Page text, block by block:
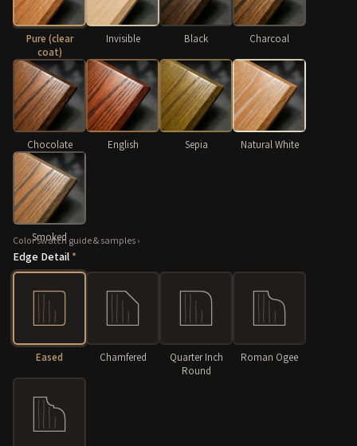
Pure (clear
coat)
Invisible Black Charcoal
Chocolate English Sepia Natural White
Smoked
Color swatch guide & samples ›
Edge Detail *
Eased Chamfered
Quarter Inch
Round
Roman Ogee